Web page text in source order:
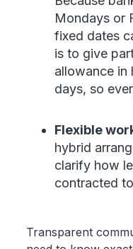
Mondays or
fixed dates
is to give
allowance in
days, so
Flexible
hybrid
clarify how
contracted
Transparent